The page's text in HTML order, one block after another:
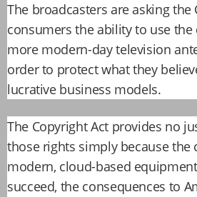
The broadcasters are asking the
consumers the ability to use the
more modern-day television
order to protect what they
lucrative business models.
The Copyright Act provides no
those rights simply because the
modern, cloud-based
succeed, the consequences to